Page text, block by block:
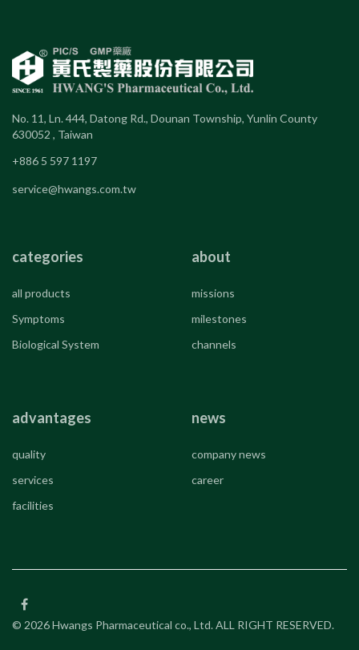
No. 11, Ln. 444, Datong Rd., Dounan Township, Yunlin County
630052 , Taiwan
+886 5 597 1197
service@hwangs.com.tw
categories
all products
Symptoms
Biological System
about
missions
milestones
channels
advantages
quality
services
facilities
news
company news
career
© 2026 Hwangs Pharmaceutical co., Ltd. ALL RIGHT RESERVED.